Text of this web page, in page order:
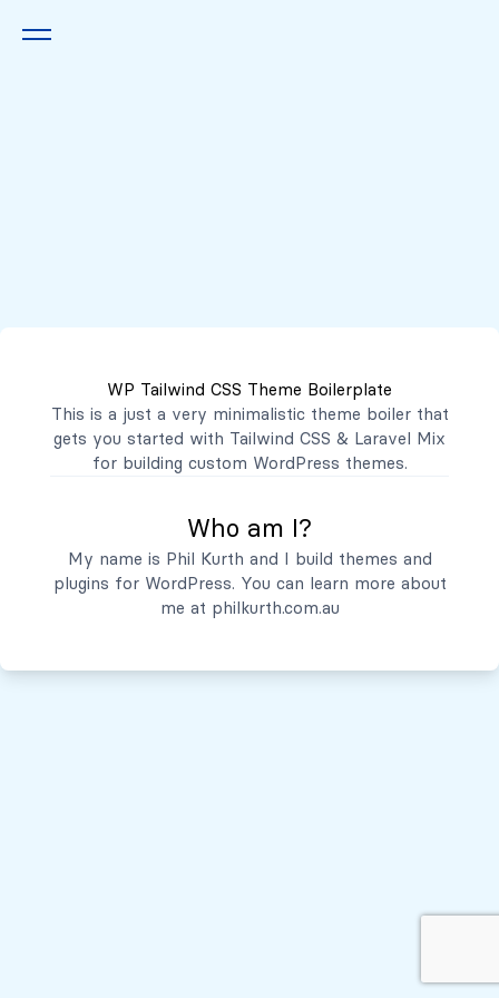
WP Tailwind CSS Theme Boilerplate
This is a just a very minimalistic theme boiler that
gets you started with Tailwind CSS & Laravel Mix
for building custom WordPress themes.
Who am I?
My name is Phil Kurth and I build themes and
plugins for WordPress. You can learn more about
me at philkurth.com.au
contacto@mibanco.com.sv
Productos
Servicios
Quiénes Somos